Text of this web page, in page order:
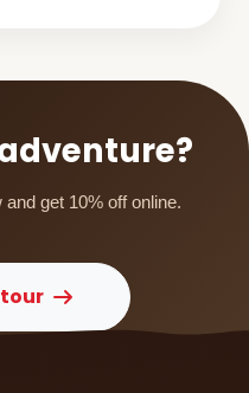
get 10% off online.